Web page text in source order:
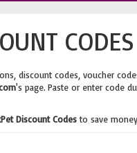
discount codes, voucher
's page. Paste or enter code
Discount Codesto save